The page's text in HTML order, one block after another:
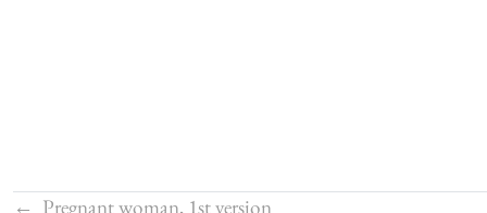
← Pregnant woman, 1st version